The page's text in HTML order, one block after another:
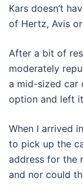
Kars doesn’t
of Hertz, Avis
After a bit of
moderately
a mid-sized car
option and left
When I arrived
to pick up the
address for the
and nor could